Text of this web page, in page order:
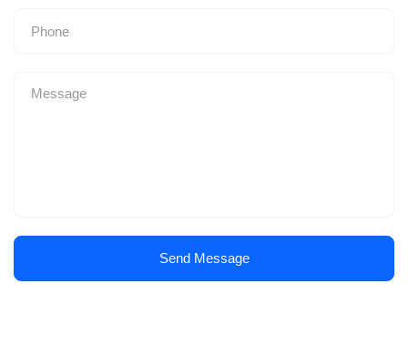
Send Message